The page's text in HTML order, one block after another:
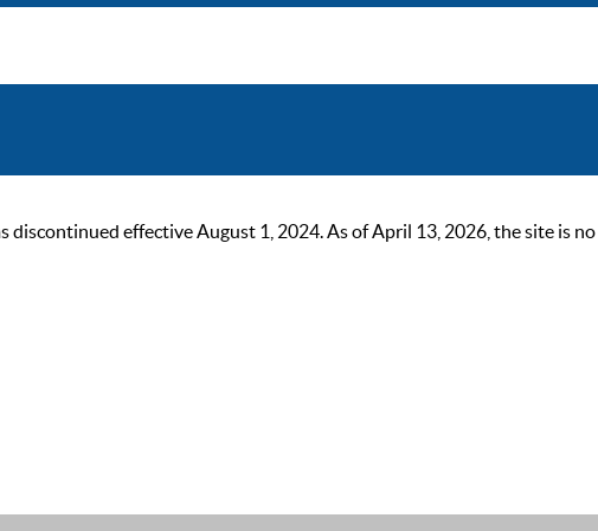
effective August 1, 2024. As of April 13, 2026, the site is